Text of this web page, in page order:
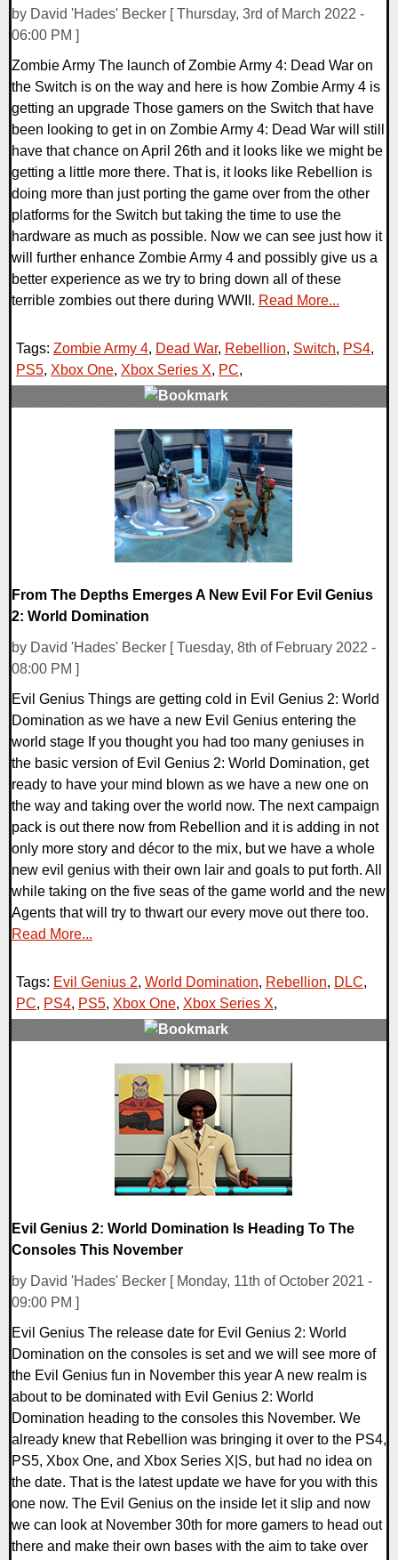
by David 'Hades' Becker [ Thursday, 3rd of March 2022 -
06:00 PM ]
Zombie Army The launch of Zombie Army 4: Dead War on
the Switch is on the way and here is how Zombie Army 4 is
getting an upgrade Those gamers on the Switch that have
been looking to get in on Zombie Army 4: Dead War will still
have that chance on April 26th and it looks like we might be
getting a little more there. That is, it looks like Rebellion is
doing more than just porting the game over from the other
platforms for the Switch but taking the time to use the
hardware as much as possible. Now we can see just how it
will further enhance Zombie Army 4 and possibly give us a
better experience as we try to bring down all of these
terrible zombies out there during WWII. Read More...
Tags: Zombie Army 4, Dead War, Rebellion, Switch, PS4,
PS5, Xbox One, Xbox Series X, PC,
From The Depths Emerges A New Evil For Evil Genius
2: World Domination
by David 'Hades' Becker [ Tuesday, 8th of February 2022 -
08:00 PM ]
Evil Genius Things are getting cold in Evil Genius 2: World
Domination as we have a new Evil Genius entering the
world stage If you thought you had too many geniuses in
the basic version of Evil Genius 2: World Domination, get
ready to have your mind blown as we have a new one on
the way and taking over the world now. The next campaign
pack is out there now from Rebellion and it is adding in not
only more story and décor to the mix, but we have a whole
new evil genius with their own lair and goals to put forth. All
while taking on the five seas of the game world and the new
Agents that will try to thwart our every move out there too.
Read More...
Tags: Evil Genius 2, World Domination, Rebellion, DLC,
PC, PS4, PS5, Xbox One, Xbox Series X,
Evil Genius 2: World Domination Is Heading To The
Consoles This November
by David 'Hades' Becker [ Monday, 11th of October 2021 -
09:00 PM ]
Evil Genius The release date for Evil Genius 2: World
Domination on the consoles is set and we will see more of
the Evil Genius fun in November this year A new realm is
about to be dominated with Evil Genius 2: World
Domination heading to the consoles this November. We
already knew that Rebellion was bringing it over to the PS4,
PS5, Xbox One, and Xbox Series X|S, but had no idea on
the date. That is the latest update we have for you with this
one now. The Evil Genius on the inside let it slip and now
we can look at November 30th for more gamers to head out
there and make their own bases with the aim to take over